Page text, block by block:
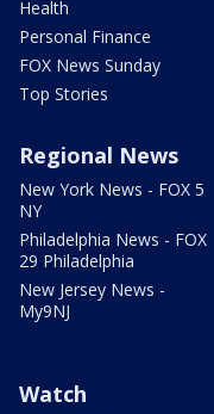
Health
Personal Finance
FOX News Sunday
Top Stories
Regional News
New York News - FOX 5
NY
Philadelphia News - FOX
29 Philadelphia
New Jersey News -
My9NJ
Watch